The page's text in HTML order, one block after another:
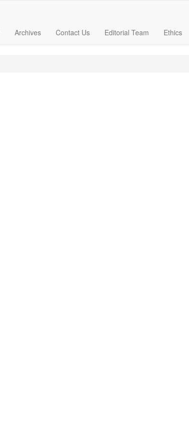
Archives Contact Us Editorial Team Ethics